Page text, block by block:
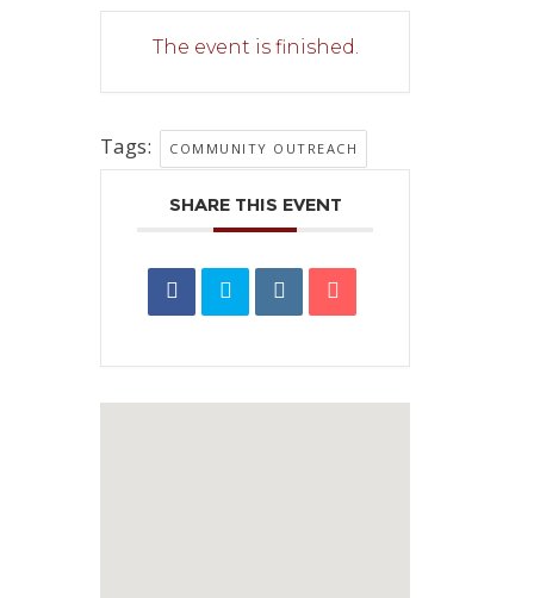
The event is finished.
Tags: COMMUNITY OUTREACH
SHARE THIS EVENT